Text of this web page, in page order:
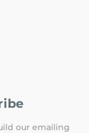
our emailing